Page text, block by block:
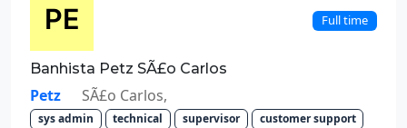
Full time
Banhista Petz SÃ£o Carlos
Petz SÃ£o Carlos,
sys admin technical supervisor customer support